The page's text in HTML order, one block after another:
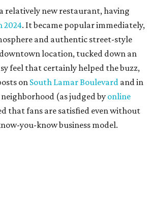
the charge on a new
on 6th Street, thought that build
of an undertaking, with an initial
the first half of 2027."
Trips